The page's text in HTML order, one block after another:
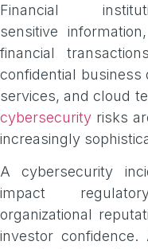
Financial
sensitive
financial
confidential business
services, and cloud
cybersecurity risks
increasingly
A cybersecurity
impact
organizational
investor